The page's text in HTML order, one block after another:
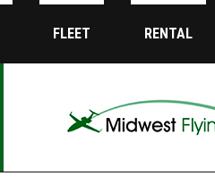
FLEET RENTAL